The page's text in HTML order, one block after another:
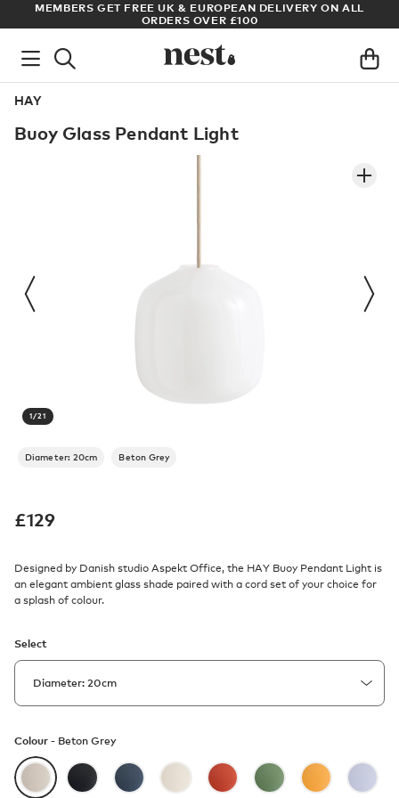
ON ALL
ARCHITECT OR DESIGNER? SIGN UP FOR
PRICES
HAY
Buoy Glass Pendant Light
1/21
Diameter: 20cm Beton Grey
£129
Designed by Danish studio Aspekt Office, the HAY Buoy Pendant Light is
an elegant ambient glass shade paired with a cord set of your choice for
a splash of colour.
Select
Colour - Beton Grey